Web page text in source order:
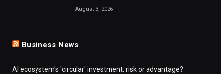
August 3, 2026
Business News
AI ecosystem's 'circular' investment: risk or advantage?